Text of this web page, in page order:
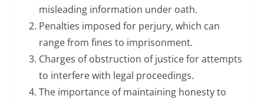
misleading information under oath.
Penalties imposed for perjury, which can
range from fines to imprisonment.
Charges of obstruction of justice for attempts
to interfere with legal proceedings.
The importance of maintaining honesty to